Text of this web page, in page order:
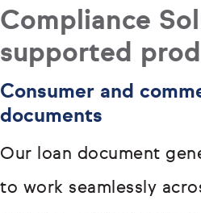
Compliance
supported
Consumer and
documents
Our loan document
to work seamlessly